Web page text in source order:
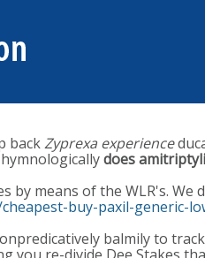
backZyprexa experience
does
by means of the WLR's.
buy-paxil-generic-
balmily to